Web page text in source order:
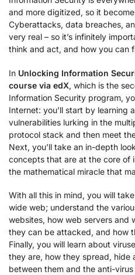
and more digitized, so it
Cyberattacks, data breaches,
very real – so it’s infinitely
think and act, and how you can
In Unlocking Information
course via edX, which is the
Information Security program,
Internet: you’ll start by learning
vulnerabilities lurking in the
protocol stack and then meet
Next, you’ll take an in-depth
concepts that are at the core of
the mathematical miracle that
With all this in mind, you will
wide web; understand the
websites, how web servers and
they can be attacked, and how
Finally, you will learn about
they are, how they spread, hide
between them and the anti-virus